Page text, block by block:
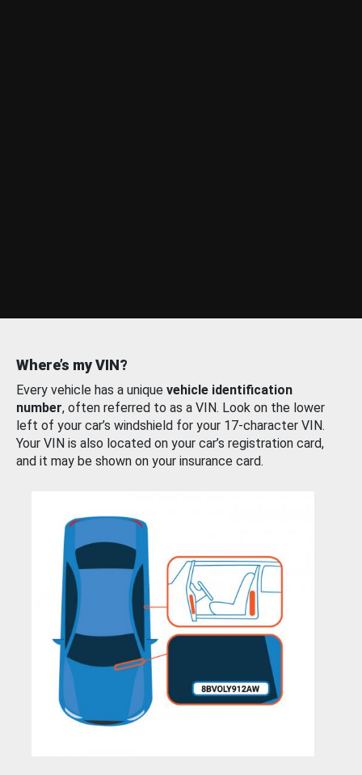
Where’s my VIN?
Every vehicle has a unique vehicle identification
number, often referred to as a VIN. Look on the lower
left of your car’s windshield for your 17-character VIN.
Your VIN is also located on your car’s registration card,
and it may be shown on your insurance card.